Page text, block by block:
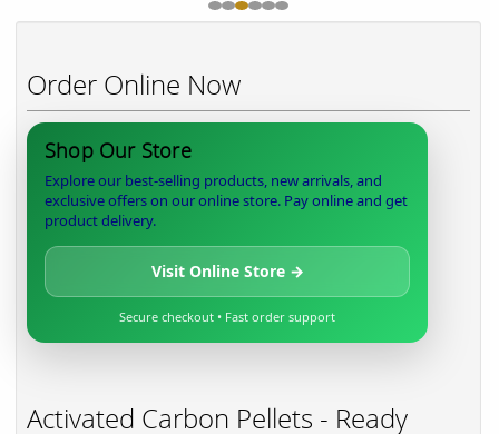
Order Online Now
Shop Our Store
Explore our best-selling products, new arrivals, and
exclusive offers on our online store. Pay online and get
product delivery.
Visit Online Store →
Secure checkout • Fast order support
Activated Carbon Pellets - Ready